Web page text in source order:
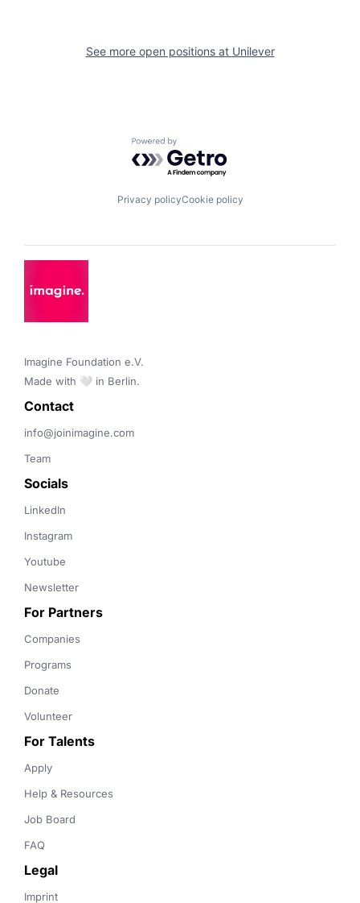
See more open positions at Unilever
Powered by Getro.com
Privacy policyCookie policy
Imagine Foundation e.V.
Made with 🤍 in Berlin.
Contact
info@joinimagine.com
Team
Socials
LinkedIn
Instagram
Youtube
Newsletter
For Partners
Companies
Programs
Donate
Volunteer
For Talents
Apply
Help & Resources
Job Board
FAQ
Legal
Imprint